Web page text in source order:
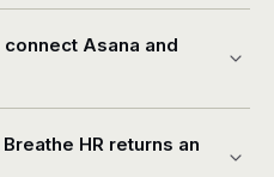
Asana and
HR returns an